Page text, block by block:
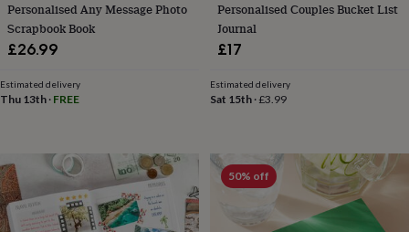
bridesmaidsBridal
bagsBridal
jewelleryBridesmaid
hangersGarters
accessoriesHen
horseshoe
&
sixpencesPyjamas
&
dressing
Personalised Any Message Photo
Scrapbook Book
£26.99
Estimated delivery
Thu 13th · FREE
Personalised Couples Bucket List
Journal
£17
Estimated delivery
Sat 15th·£3.99
50% off